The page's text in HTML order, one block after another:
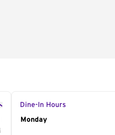
Dine-In Hours
Day of the Week
Monday